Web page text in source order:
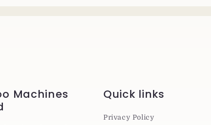
Machines
Quick links
Privacy Policy